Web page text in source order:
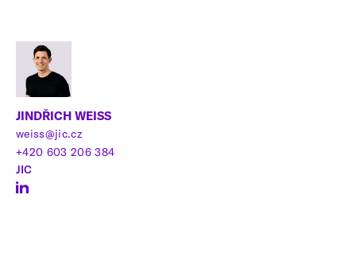
JINDŘICH WEISS
weiss@jic.cz
+420 603 206 384
JIC